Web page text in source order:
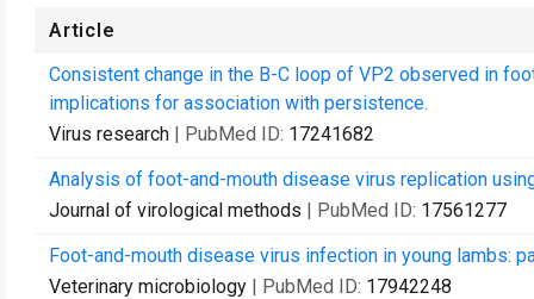
Article
Consistent change in the B-C loop of VP2 observed in
implications for association with persistence.
Virus research | PubMed ID: 17241682
Analysis of foot-and-mouth disease virus replication
Journal of virological methods | PubMed ID: 17561277
Foot-and-mouth disease virus infection in young lambs:
Veterinary microbiology | PubMed ID: 17942248